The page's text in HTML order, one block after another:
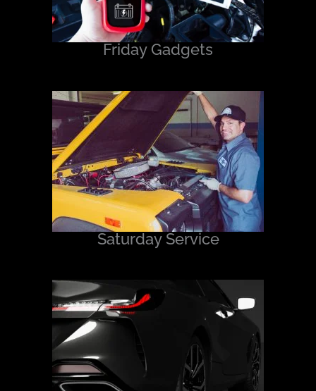
Friday Gadgets
Saturday Service